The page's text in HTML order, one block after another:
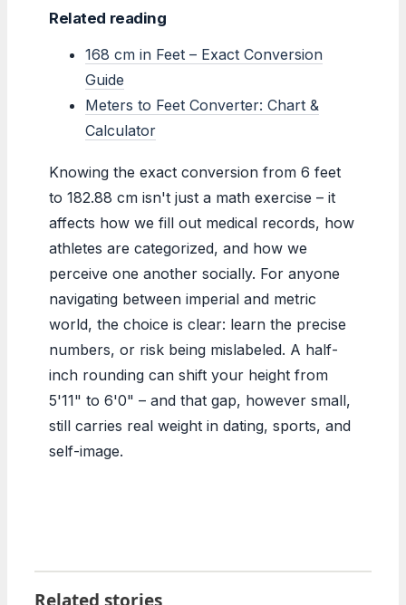
Related reading
168 cm in Feet – Exact Conversion
Guide
Meters to Feet Converter: Chart &
Calculator
Knowing the exact conversion from 6 feet
to 182.88 cm isn't just a math exercise – it
affects how we fill out medical records, how
athletes are categorized, and how we
perceive one another socially. For anyone
navigating between imperial and metric
world, the choice is clear: learn the precise
numbers, or risk being mislabeled. A half-
inch rounding can shift your height from
5'11" to 6'0" – and that gap, however small,
still carries real weight in dating, sports, and
self-image.
Related stories